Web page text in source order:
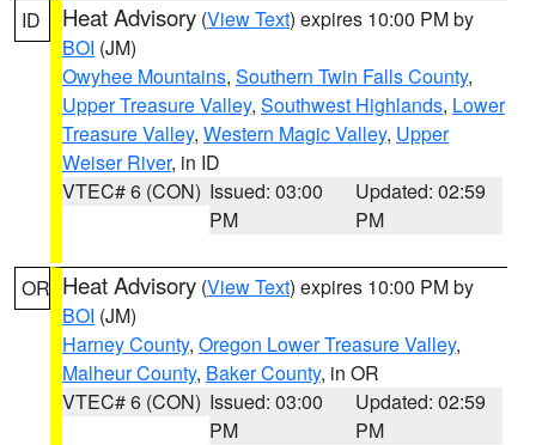
ID Heat Advisory (View Text) expires 10:00 PM by
BOI (JM)
Owyhee Mountains, Southern Twin Falls County,
Upper Treasure Valley, Southwest Highlands, Lower
Treasure Valley, Western Magic Valley, Upper
Weiser River, in ID
VTEC# 6 (CON) Issued: 03:00
PM
Updated: 02:59
PM
OR Heat Advisory (View Text) expires 10:00 PM by
BOI (JM)
Harney County, Oregon Lower Treasure Valley,
Malheur County, Baker County, in OR
VTEC# 6 (CON) Issued: 03:00
PM
Updated: 02:59
PM